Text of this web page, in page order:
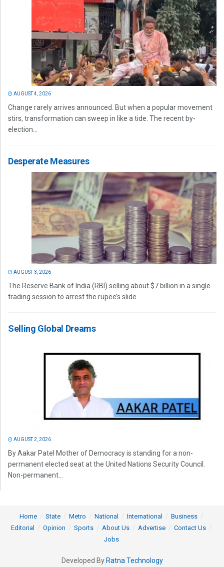
AUGUST 4, 2026
Change rarely arrives announced. But when a popular movement
stirs, transformation can sweep in like a tide. The recent by-
election...
Desperate Measures
AUGUST 3, 2026
The Reserve Bank of India (RBI) selling about $7 billion in a single
trading session to arrest the rupee’s slide...
Selling Global Dreams
AUGUST 2, 2026
By Aakar Patel Mother of Democracy is standing for a non-
permanent elected seat at the United Nations Security Council.
Non-permanent...
Home State Metro National International
Business
Editorial
Opinion Sports About Us Advertise
Contact Us
Jobs
Developed By Ratna Technology